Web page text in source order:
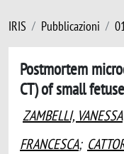
IRIS Pubblicazioni
Postmortem
CT) of small
ZAMBELLI, VANESSA
FRANCESCA;